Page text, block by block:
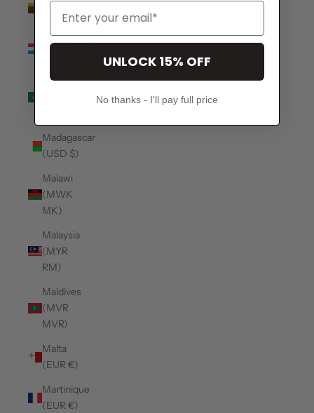
(EUR €)
Luxembourg
Macao
Madagascar
(USD $)
Malawi
(MWK
MK)
Malaysia
(MYR
RM)
Maldives
(MVR
MVR)
Malta
(EUR €)
Martinique
(EUR €)
UNLOCK 15% OFF
No thanks - I'll pay full price